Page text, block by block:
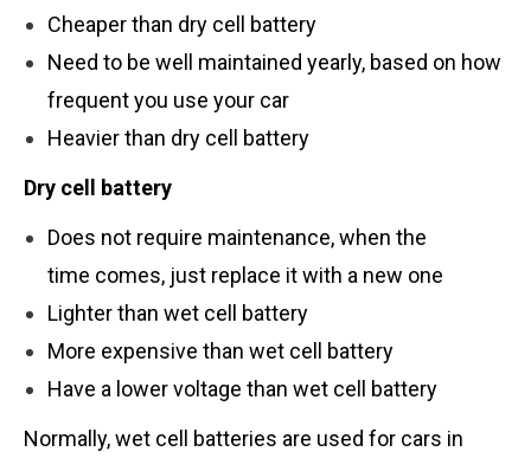
Cheaper than dry cell battery
Need to be well maintained yearly, based on how
frequent you use your car
Heavier than dry cell battery
Dry cell battery
Does not require maintenance, when the
time comes, just replace it with a new one
Lighter than wet cell battery
More expensive than wet cell battery
Have a lower voltage than wet cell battery
Normally, wet cell batteries are used for cars in